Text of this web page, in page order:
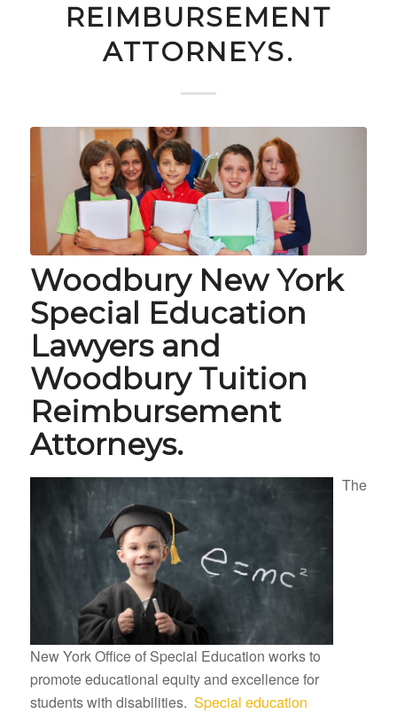
REIMBURSEMENT
ATTORNEYS.
Woodbury New York
Special Education
Lawyers and
Woodbury Tuition
Reimbursement
Attorneys.
The
New York Office of Special Education works to
promote educational equity and excellence for
students with disabilities. Special education